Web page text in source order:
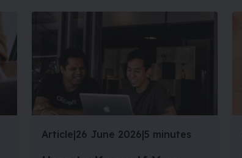
Article|26 June 2026|5 minutes